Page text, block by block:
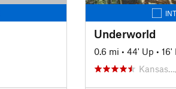
Underworld
0.6 mi • 44' Up • 16'